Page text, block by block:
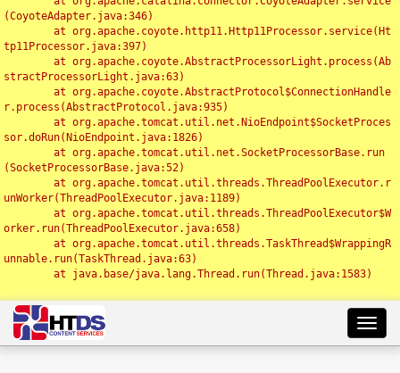
(CoyoteAdapter.java:346)
tp11Processor.java:397)
stractProcessorLight.java:63)
r.process(AbstractProtocol.java:935)
sor.doRun(NioEndpoint.java:1826)
(SocketProcessorBase.java:52)
unWorker(ThreadPoolExecutor.java:1189)
orker.run(ThreadPoolExecutor.java:658)
unnable.run(TaskThread.java:63)